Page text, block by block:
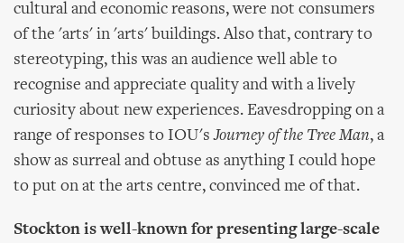
cultural and economic reasons, were not consumers
of the 'arts' in 'arts' buildings. Also that, contrary to
stereotyping, this was an audience well able to
recognise and appreciate quality and with a lively
curiosity about new experiences. Eavesdropping on a
range of responses to IOU'sJourney of the Tree Man, a
show as surreal and obtuse as anything I could hope
to put on at the arts centre, convinced me of that.
Stockton is well-known for presenting large-scale